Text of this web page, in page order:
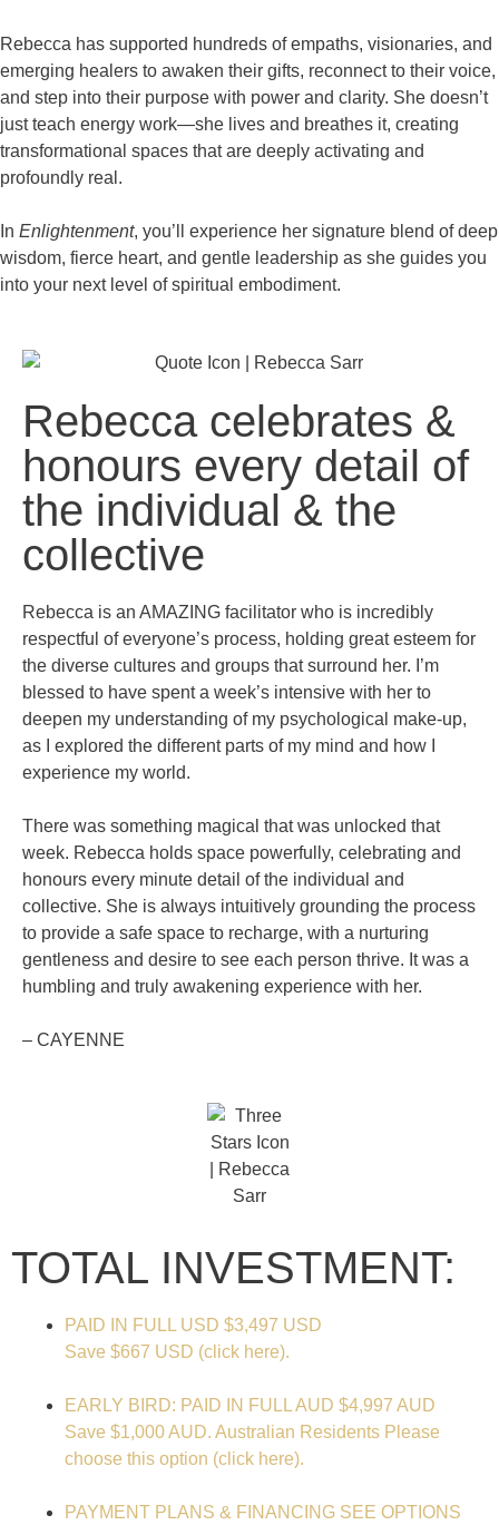
Rebecca has supported hundreds of empaths, visionaries, and
emerging healers to awaken their gifts, reconnect to their voice,
and step into their purpose with power and clarity. She doesn’t
just teach energy work—she lives and breathes it, creating
transformational spaces that are deeply activating and
profoundly real.
In Enlightenment, you’ll experience her signature blend of deep
wisdom, fierce heart, and gentle leadership as she guides you
into your next level of spiritual embodiment.
Rebecca celebrates &
honours every detail of
the individual & the
collective
Rebecca is an AMAZING facilitator who is incredibly
respectful of everyone’s process, holding great esteem for
the diverse cultures and groups that surround her. I’m
blessed to have spent a week’s intensive with her to
deepen my understanding of my psychological make-up,
as I explored the different parts of my mind and how I
experience my world.
There was something magical that was unlocked that
week. Rebecca holds space powerfully, celebrating and
honours every minute detail of the individual and
collective. She is always intuitively grounding the process
to provide a safe space to recharge, with a nurturing
gentleness and desire to see each person thrive. It was a
humbling and truly awakening experience with her.
– CAYENNE
TOTAL INVESTMENT:
PAID IN FULL USD $3,497 USD
Save $667 USD (click here).
EARLY BIRD: PAID IN FULL AUD $4,997 AUD
Save $1,000 AUD. Australian Residents Please
choose this option (click here).
PAYMENT PLANS & FINANCING SEE OPTIONS